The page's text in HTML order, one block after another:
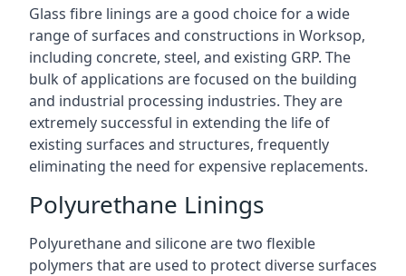
Glass fibre linings are a good choice for a wide
range of surfaces and constructions in Worksop,
including concrete, steel, and existing GRP. The
bulk of applications are focused on the building
and industrial processing industries. They are
extremely successful in extending the life of
existing surfaces and structures, frequently
eliminating the need for expensive replacements.
Polyurethane Linings
Polyurethane and silicone are two flexible
polymers that are used to protect diverse surfaces